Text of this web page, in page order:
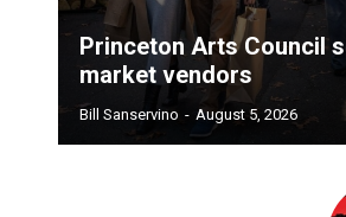
Princeton Arts Council
market vendors
Bill Sanservino - August 5, 2026